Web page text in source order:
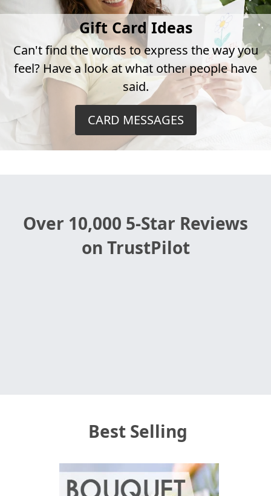
Gift Card Ideas
Can't find the words to express the way you
feel? Have a look at what other people have
said.
CARD MESSAGES
Over 10,000 5-Star Reviews
on TrustPilot
Best Selling